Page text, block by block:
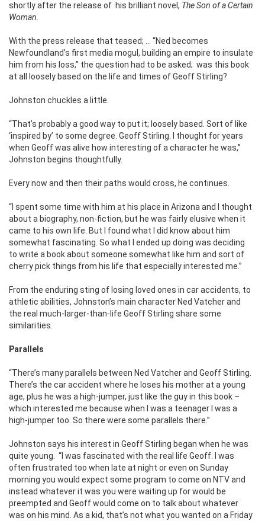
shortly after the release of his brilliant novel, The Son of a Certain
Woman.
With the press release that teased; … “Ned becomes
Newfoundland’s first media mogul, building an empire to insulate
him from his loss,” the question had to be asked; was this book
at all loosely based on the life and times of Geoff Stirling?
Johnston chuckles a little.
“That’s probably a good way to put it; loosely based. Sort of like
‘inspired by’ to some degree. Geoff Stirling. I thought for years
when Geoff was alive how interesting of a character he was,”
Johnston begins thoughtfully.
Every now and then their paths would cross, he continues.
“I spent some time with him at his place in Arizona and I thought
about a biography, non-fiction, but he was fairly elusive when it
came to his own life. But I found what I did know about him
somewhat fascinating. So what I ended up doing was deciding
to write a book about someone somewhat like him and sort of
cherry pick things from his life that especially interested me.”
From the enduring sting of losing loved ones in car accidents, to
athletic abilities, Johnston’s main character Ned Vatcher and
the real much-larger-than-life Geoff Stirling share some
similarities.
Parallels
“There’s many parallels between Ned Vatcher and Geoff Stirling.
There’s the car accident where he loses his mother at a young
age, plus he was a high-jumper, just like the guy in this book –
which interested me because when I was a teenager I was a
high-jumper too. So there were some parallels there.”
Johnston says his interest in Geoff Stirling began when he was
quite young. “I was fascinated with the real life Geoff. I was
often frustrated too when late at night or even on Sunday
morning you would expect some program to come on NTV and
instead whatever it was you were waiting up for would be
preempted and Geoff would come on to talk about whatever
was on his mind. As a kid, that’s not what you wanted on a Friday